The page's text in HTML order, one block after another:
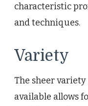
characteristic
and techniques.
Variety
The sheer variety
available allows